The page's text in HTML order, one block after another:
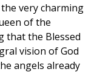
very charming
of the
that the Blessed
vision of God
angels already